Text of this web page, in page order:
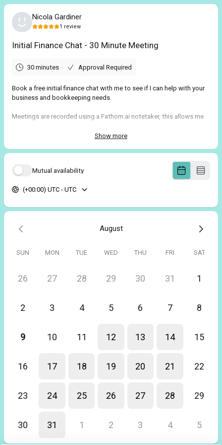
Nicola Gardiner
1 review
Initial Finance Chat - 30 Minute Meeting
30 minutes Approval Required
Book a free initial finance chat with me to see if I can help with your
business and bookkeeping needs.
Meetings are recorded using a Fathom.ai notetaker, this allows me
sent to you after the meeting.
5.0 (1 review)
Steve
Really helpful tutorial and have just spent the last couple hours
Show more
Mutual availability
(+00:00) UTC - UTC
August
SUN MON TUE WED THU FRI SAT
26 27 28 29 30 31 1
2 3 4 5 6 7 8
9 10 11 12 13 14 15
16 17 18 19 20 21 22
23 24 25 26 27 28 29
30 31 1 2 3 4 5